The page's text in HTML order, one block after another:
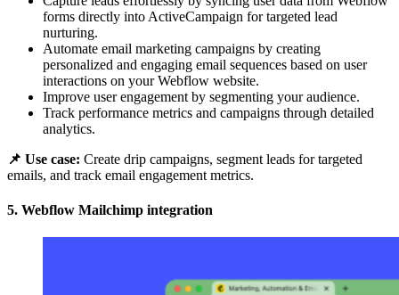
forms directly into ActiveCampaign for targeted lead
nurturing.
Automate email marketing campaigns by creating
personalized and engaging email sequences based on user
interactions on your Webflow website.
Improve user engagement by segmenting your audience.
Track performance metrics and campaigns through detailed
analytics.
📌 Use case: Create drip campaigns, segment leads for targeted
emails, and track email engagement metrics.
5. Webflow Mailchimp integration